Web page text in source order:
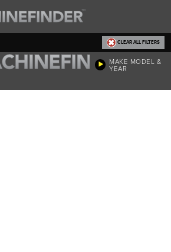
CLEAR ALL FILTERS
MAKE MODEL &
YEAR